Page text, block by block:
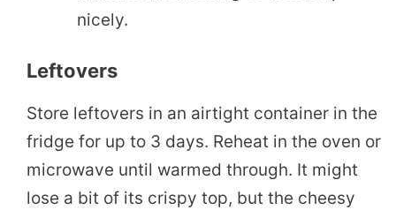
nicely.
Leftovers
Store leftovers in an airtight container in the
fridge for up to 3 days. Reheat in the oven or
microwave until warmed through. It might
lose a bit of its crispy top, but the cheesy